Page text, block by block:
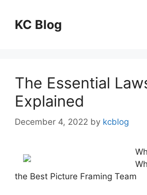
contentKC Blog
The Essential
Explained
December 4, 2022 by kcblog
the Best Picture Framing Team